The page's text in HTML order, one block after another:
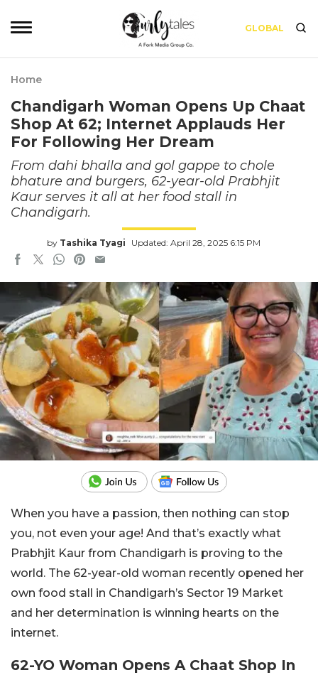
GLOBAL
Home
Chandigarh Woman Opens Up Chaat
Shop At 62; Internet Applauds Her
For Following Her Dream
From dahi bhalla and gol gappe to chole
bhature and burgers, 62-year-old Prabhjit
Kaur serves it all at her food stall in
Chandigarh.
by Tashika Tyagi Updated: April 28, 2025 6:15 PM
When you have a passion, then nothing can stop
you, not even your age! And that’s exactly what
Prabhjit Kaur from Chandigarh is proving to the
world. The 62-year-old woman recently opened her
own food stall in Chandigarh’s Sector 19 Market
and her determination is winning hearts on the
internet.
62-YO Woman Opens A Chaat Shop In